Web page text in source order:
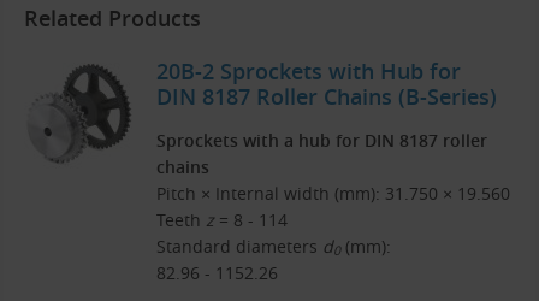
Related Products
20B-2 Sprockets with Hub for
DIN 8187 Roller Chains (B-Series)
Sprockets with a hub for DIN 8187 roller
chains
Pitch × Internal width (mm): 31.750 × 19.560
Teeth z = 8 - 114
Standard diameters d0(mm):
82.96 - 1152.26